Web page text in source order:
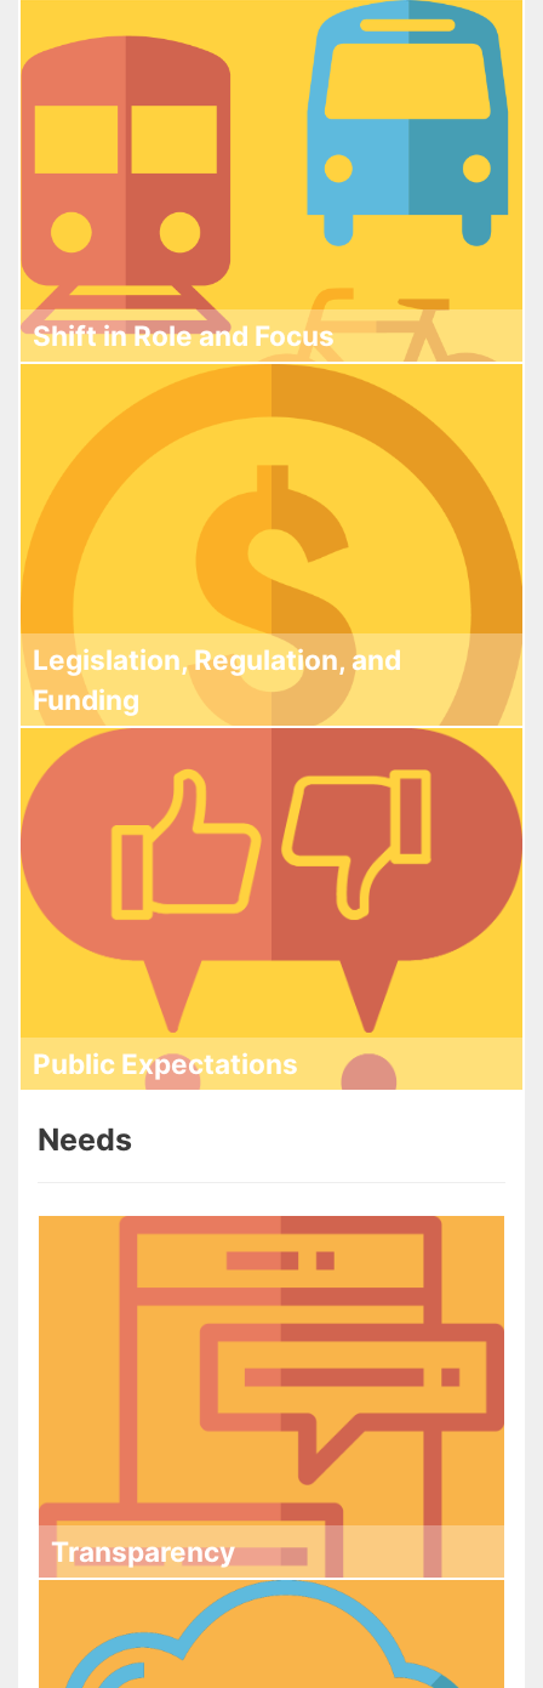
Shift in Role and Focus
Legislation, Regulation, and
Funding
Public Expectations
Needs
Transparency